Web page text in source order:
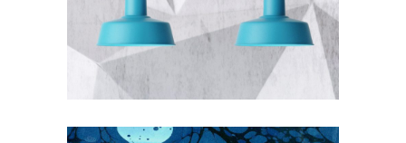
THE BLUMINESCENT
Blue Photography